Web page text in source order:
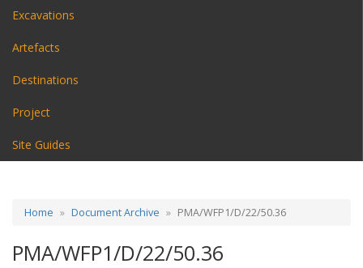
Excavations
Artefacts
Destinations
Project
Site Guides
Home Document Archive PMA/WFP1/D/22/50.36
PMA/WFP1/D/22/50.36